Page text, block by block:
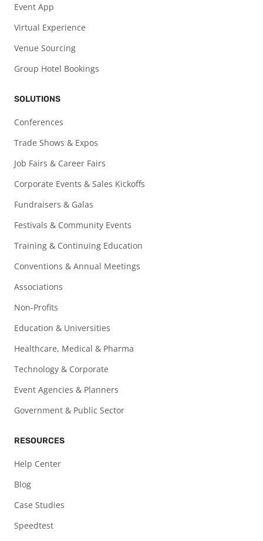
Event App
Virtual Experience
Venue Sourcing
Group Hotel Bookings
SOLUTIONS
Conferences
Trade Shows & Expos
Job Fairs & Career Fairs
Corporate Events & Sales Kickoffs
Fundraisers & Galas
Festivals & Community Events
Training & Continuing Education
Conventions & Annual Meetings
Associations
Non-Profits
Education & Universities
Healthcare, Medical & Pharma
Technology & Corporate
Event Agencies & Planners
Government & Public Sector
RESOURCES
Help Center
Blog
Case Studies
Speedtest